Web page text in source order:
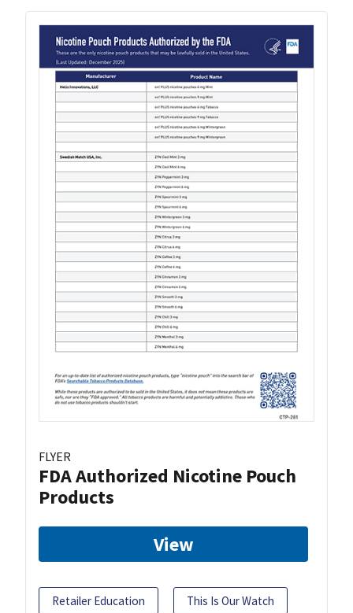
FLYER
FDA Authorized Nicotine Pouch
Products
View
Retailer Education This Is Our Watch